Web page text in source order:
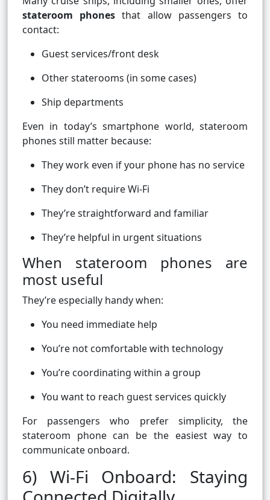
stateroom phones that allow passengers to
contact:
Guest services/front desk
Other staterooms (in some cases)
Ship departments
Even in today’s smartphone world, stateroom
phones still matter because:
They work even if your phone has no service
They don’t require Wi-Fi
They’re straightforward and familiar
They’re helpful in urgent situations
When stateroom phones are
most useful
They’re especially handy when:
You need immediate help
You’re not comfortable with technology
You’re coordinating within a group
You want to reach guest services quickly
For passengers who prefer simplicity, the
stateroom phone can be the easiest way to
communicate onboard.
6) Wi-Fi Onboard: Staying